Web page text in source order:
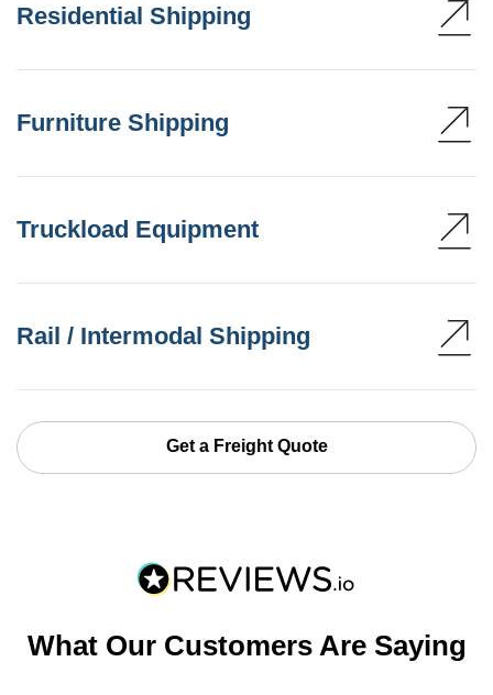
Residential Shipping
Furniture Shipping
Truckload Equipment
Rail / Intermodal Shipping
Get a Freight Quote
What Our Customers Are Saying